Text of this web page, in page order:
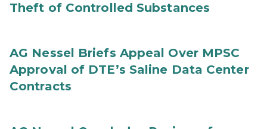
Theft of Controlled Substances
AG Nessel Briefs Appeal Over MPSC
Approval of DTE’s Saline Data Center
Contracts